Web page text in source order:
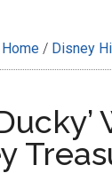
Home / Disney